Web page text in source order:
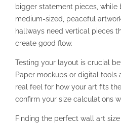
bigger statement pieces,
medium-sized, peaceful
hallways need vertical pieces
create good flow.
Testing your layout is crucial
Paper mockups or digital tools
real feel for how your art fits
confirm your size calculations
Finding the perfect wall art